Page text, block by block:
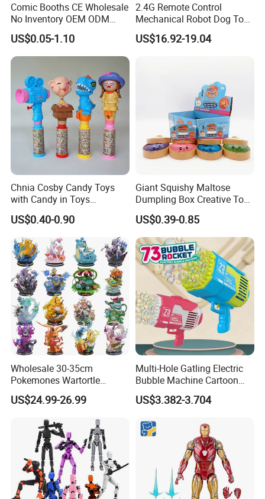
Comic Booths CE Wholesale
No Inventory OEM ODM
Mold Thick Solid Mecha
Custom Collectible Figures
Blind Box Anime Action
Toy
US$0.05-1.10
2.4G Remote Control
Mechanical Robot Dog Toys
Singing Dancing Stunts
Robot Dog Voice Intelligent
US$16.92-19.04
Chnia Cosby Candy Toys
with Candy in Toys
Golosinas Con Juguetes De
Plastico
US$0.40-0.90
Giant Squishy Maltose
Dumpling Box Creative Toy
From China
US$0.39-0.85
Wholesale 30-35cm
Pokemones Wartortle
Snorlax Eevee Cyndaquil
Charmander Chikorita
US$24.99-26.99
Multi-Hole Gatling Electric
Bubble Machine Cartoon
Light Toys for Boys and
Girls
US$3.382-3.704